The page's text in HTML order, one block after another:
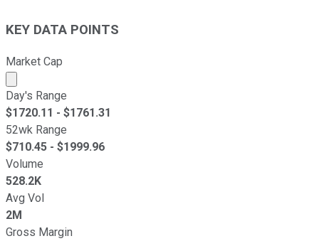
KEY DATA POINTS
Market Cap
Market cap calculated using publicly traded shares
Day's Range
$1720.11 - $1761.31
52wk Range
$710.45 - $1999.96
Volume
528.2K
Avg Vol
2M
Gross Margin